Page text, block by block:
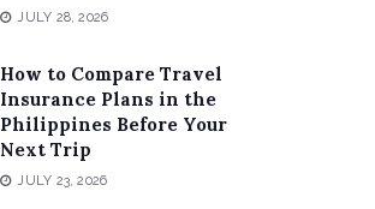
JULY 28, 2026
How to Compare Travel
Insurance Plans in the
Philippines Before Your
Next Trip
JULY 23, 2026